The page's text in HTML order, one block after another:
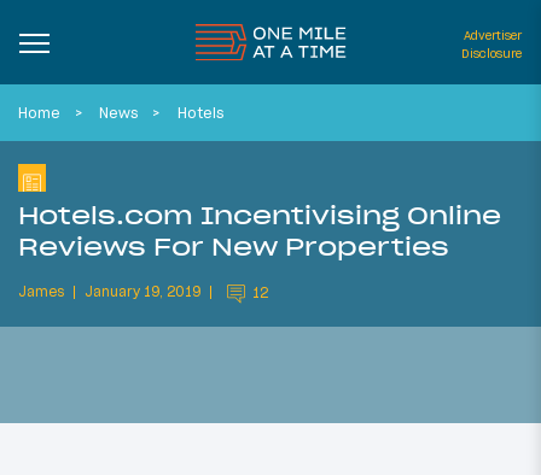
Advertiser
Disclosure
Home News Hotels
Hotels.com Incentivising Online
Reviews For New Properties
James January 19, 2019 12